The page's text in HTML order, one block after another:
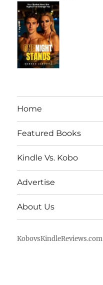
Home
Featured Books
Kindle Vs. Kobo
Advertise
About Us
KobovsKindleReviews.com